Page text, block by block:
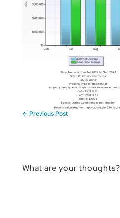
← Previous Post
What are your thoughts?